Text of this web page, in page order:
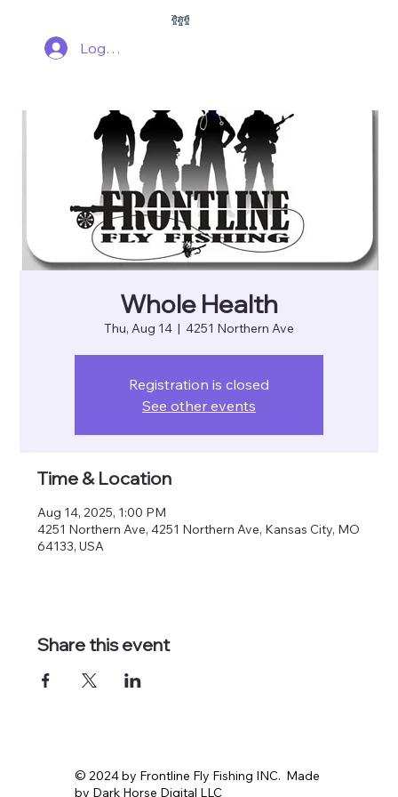
Log In
Whole Health
Thu, Aug 14
  |
4251 Northern Ave
Registration is closed
See other events
Time & Location
Aug 14, 2025, 1:00 PM
4251 Northern Ave, 4251 Northern Ave, Kansas City, MO
64133, USA
Share this event
© 2024 by Frontline Fly Fishing INC. Made
by Dark Horse Digital LLC